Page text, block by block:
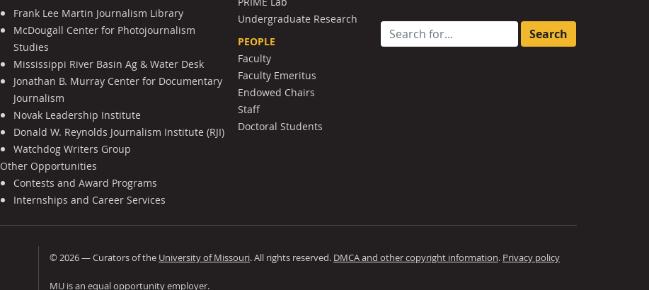
Frank Lee Martin Journalism Library
McDougall Center for Photojournalism
Studies
Mississippi River Basin Ag & Water Desk
Jonathan B. Murray Center for Documentary
Journalism
Novak Leadership Institute
Donald W. Reynolds Journalism Institute (RJI)
Watchdog Writers Group
Other Opportunities
Contests and Award Programs
Internships and Career Services
Undergraduate Research
PEOPLE
Faculty
Faculty Emeritus
Endowed Chairs
Staff
Doctoral Students
Search for:
© 2026— Curators of the University of Missouri. All rights reserved. DMCA and other copyright information. Privacy policy
MU is an equal opportunity employer.